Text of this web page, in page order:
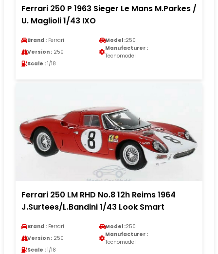
Ferrari 250 P 1963 Sieger Le Mans M.Parkes /
U. Maglioli 1/43 IXO
Brand : Ferrari Model :250
Version : 250
Manufacturer :
Tecnomodel
Scale : 1/18
Ferrari 250 LM RHD No.8 12h Reims 1964
J.Surtees/L.Bandini 1/43 Look Smart
Brand : Ferrari Model :250
Version : 250
Manufacturer :
Tecnomodel
Scale : 1/18